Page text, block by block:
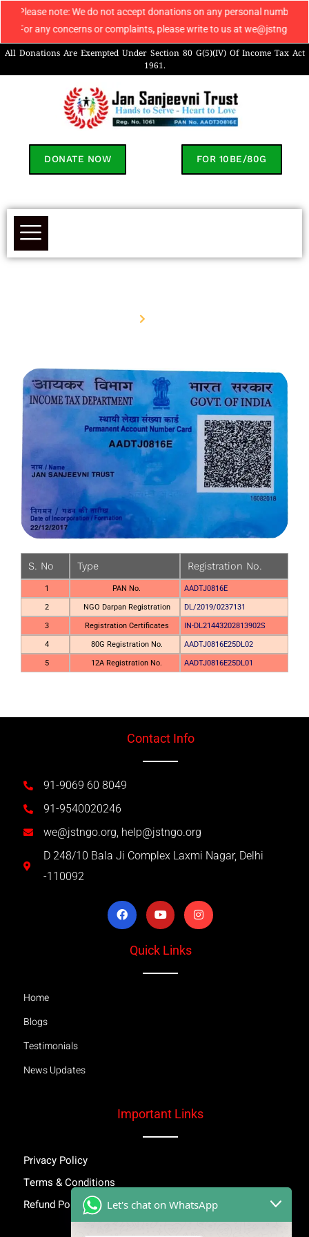
Please note: We do not accept donations on any personal number
For any concerns or complaints, please write to us at
All Donations Are Exempted Under Section 80 G(5)(IV) Of Income Tax Act
1961.
DONATE NOW FOR 10BE/80G
S. No Type Registration No.
1 PAN No. AADTJ0816E
2 NGO Darpan Registration DL/2019/0237131
3 Registration Certificates IN-DL21443202813902S
4 80G Registration No. AADTJ0816E25DL02
5 12A Registration No. AADTJ0816E25DL01
Contact Info
91-9069 60 8049
91-9540020246
we@jstngo.org, help@jstngo.org
D 248/10 Bala Ji Complex Laxmi Nagar, Delhi
-110092
Quick Links
Home
Blogs
Testimonials
News Updates
Important Links
Privacy Policy
Terms & Conditions
Refund Policy
Inspiring Stories
Let's chat on WhatsApp